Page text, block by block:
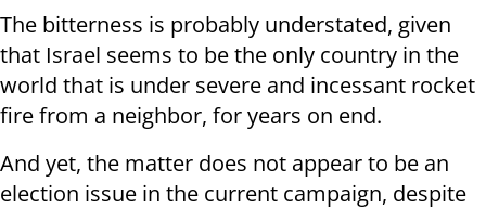
The bitterness is probably understated, given
that Israel seems to be the only country in the
world that is under severe and incessant rocket
fire from a neighbor, for years on end.
And yet, the matter does not appear to be an
election issue in the current campaign, despite